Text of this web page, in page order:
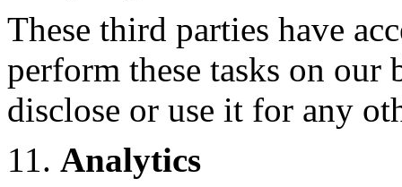
These third parties have
perform these tasks on our
disclose or use it for any
11. Analytics